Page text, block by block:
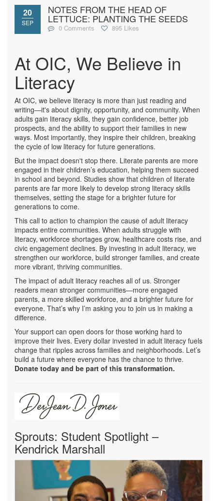
20
SEP
NOTES FROM THE HEAD OF
LETTUCE: PLANTING THE SEEDS
0 Comments 895 Likes
At OIC, We Believe in
Literacy
At OIC, we believe literacy is more than just reading and
writing—it's about dignity, opportunity, and community. When
adults gain literacy skills, they gain confidence, better job
prospects, and the ability to support their families in new
ways. Most importantly, they inspire their children, breaking
the cycle of low literacy for future generations.
But the impact doesn't stop there. Literate parents are more
engaged in their children’s education, helping them succeed
in school and beyond. Studies show that children of literate
parents are far more likely to develop strong literacy skills
themselves, setting the stage for a brighter future for
generations to come.
This call to action to champion the cause of adult literacy
impacts entire communities. When adults struggle with
literacy, workforce shortages grow, healthcare costs rise, and
civic engagement declines. By investing in adult literacy, we
strengthen our workforce, build stronger families, and create
more vibrant, thriving communities.
The impact of adult literacy reaches all of us. Stronger
readers mean stronger communities—more engaged
parents, a more skilled workforce, and a brighter future for
everyone. That’s why I’m asking you to join us in making a
difference.
Your support can open doors for those working hard to
improve their lives. Every dollar invested in adult literacy fuels
change that ripples across families and neighborhoods. Let’s
build a future where everyone has the chance to thrive.
Donate today and be part of this transformation.
Sprouts: Student Spotlight –
Kendrick Marshall